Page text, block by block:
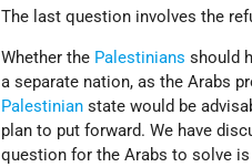
The last question involves the
Whether the Palestinians should
a separate nation, as the Arabs
Palestinian state would be
plan to put forward. We have
question for the Arabs to solve